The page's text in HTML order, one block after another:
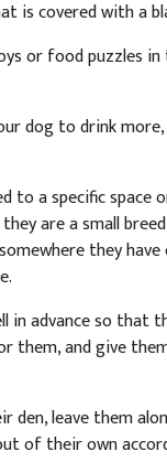
is covered with a
or food puzzles
dog to drink
to a specific space
are a small
they
in advance so that
them, and give
den, leave them
of their own